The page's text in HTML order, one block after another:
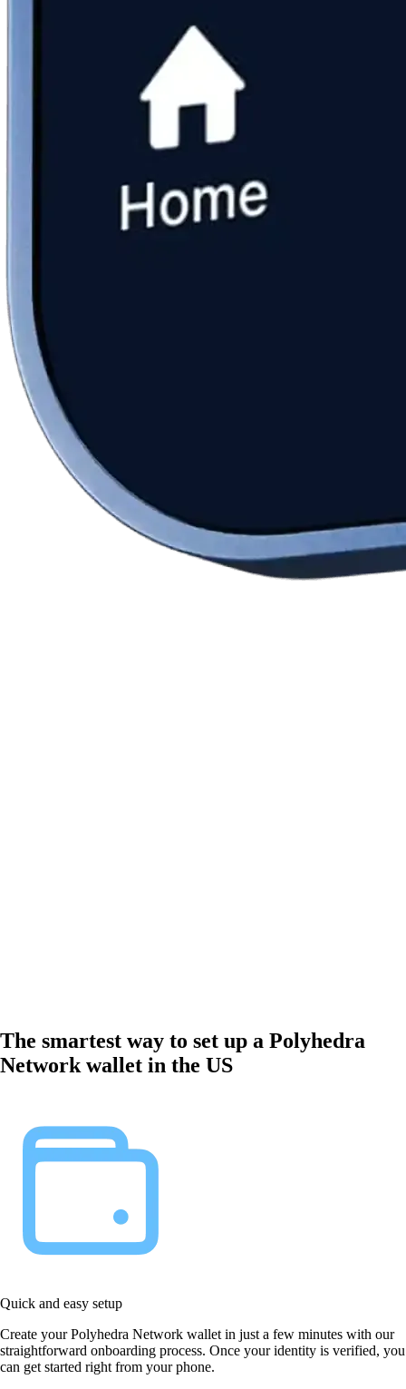
The smartest way to set up a Polyhedra
Network wallet in the US
Quick and easy setup
Create your Polyhedra Network wallet in just a few minutes with our
straightforward onboarding process. Once your identity is verified, you
can get started right from your phone.